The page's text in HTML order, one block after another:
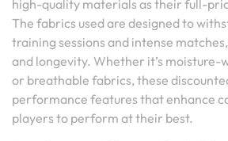
high-quality materials as their full-
The fabrics used are designed to
training sessions and intense
and longevity. Whether it’s moisture-
or breathable fabrics, these
performance features that enhance
players to perform at their best.